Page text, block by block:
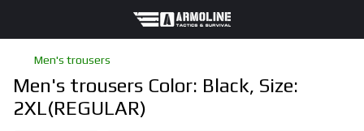
Men's trousers
Men's trousers Color: Black, Size:
2XL(REGULAR)